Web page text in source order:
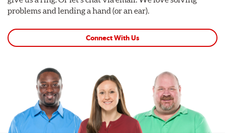
problems and lending a hand (or an ear).
Connect With Us